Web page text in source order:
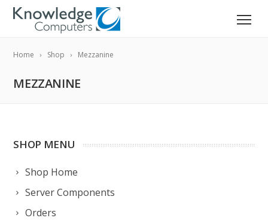
Home Shop Mezzanine
MEZZANINE
SHOP MENU
Shop Home
Server Components
Orders